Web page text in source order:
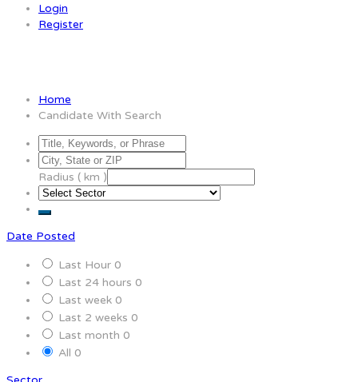
Login
Register
Home
Candidate With Search
Radius ( km )
Date Posted
Last Hour 0
Last 24 hours 0
Last week 0
Last 2 weeks 0
Last month 0
All 0